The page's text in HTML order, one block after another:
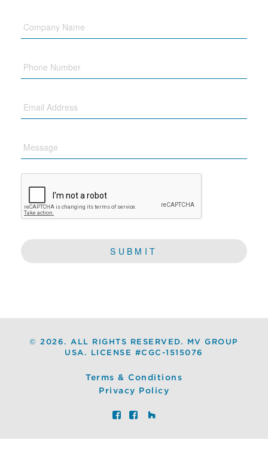
Name
CAPTCHA
©2026. ALL RIGHTS RESERVED. MV GROUP
USA. LICENSE #CGC-1515076
Terms & Conditions
Privacy Policy